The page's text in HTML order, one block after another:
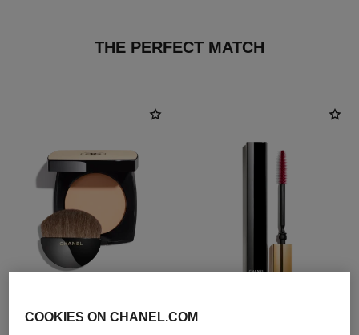
THE PERFECT MATCH
les beiges healthy glow sheer
COOKIES ON CHANEL.COM